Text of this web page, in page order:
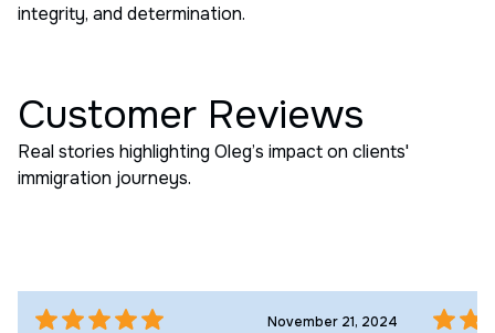
integrity, and determination.
Customer Reviews
Real stories highlighting Oleg’s impact on clients'
immigration journeys.
November 21, 2024